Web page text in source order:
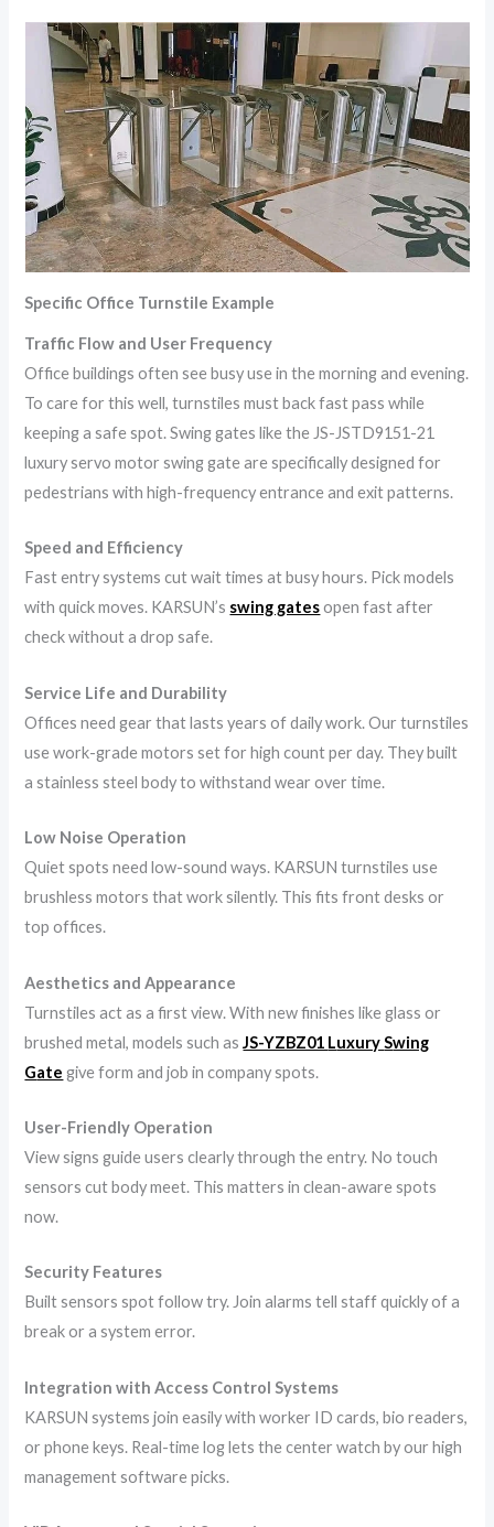
Specific Office Turnstile Example
Traffic Flow and User Frequency
Office buildings often see busy use in the morning and evening.
To care for this well, turnstiles must back fast pass while
keeping a safe spot. Swing gates like the JS-JSTD9151-21
luxury servo motor swing gate are specifically designed for
pedestrians with high-frequency entrance and exit patterns.
Speed and Efficiency
Fast entry systems cut wait times at busy hours. Pick models
with quick moves. KARSUN’s swing gatesopen fast after
check without a drop safe.
Service Life and Durability
Offices need gear that lasts years of daily work. Our turnstiles
use work-grade motors set for high count per day. They built
a stainless steel body to withstand wear over time.
Low Noise Operation
Quiet spots need low-sound ways. KARSUN turnstiles use
brushless motors that work silently. This fits front desks or
top offices.
Aesthetics and Appearance
Turnstiles act as a first view. With new finishes like glass or
brushed metal, models such asJS-YZBZ01 LuxurySwing
Gate give form and job in company spots.
User-Friendly Operation
View signs guide users clearly through the entry. No touch
sensors cut body meet. This matters in clean-aware spots
now.
Security Features
Built sensors spot follow try. Join alarms tell staff quickly of a
break or a system error.
Integration with Access Control Systems
KARSUN systems join easily with worker ID cards, bio readers,
or phone keys. Real-time log lets the center watch by our high
management software picks.